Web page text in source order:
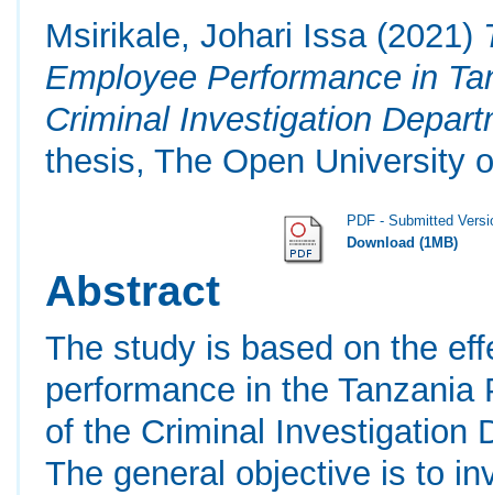
Msirikale, Johari Issa(2021)
Employee Performance in
Criminal Investigation
thesis, The Open University
PDF - Submitted
Download (1MB)
Abstract
The study is based on the
performance in the
of the Criminal Investigation
The general objective is to